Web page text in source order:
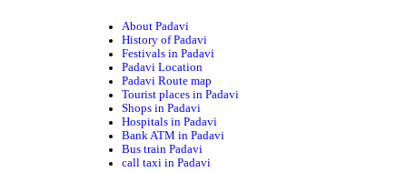
About Padavi
History of Padavi
Festivals in Padavi
Padavi Location
Padavi Route map
Tourist places in Padavi
Shops in Padavi
Hospitals in Padavi
Bank ATM in Padavi
Bus train Padavi
call taxi in Padavi